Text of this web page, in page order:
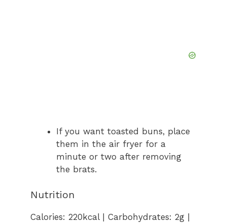
If you want toasted buns, place
them in the air fryer for a
minute or two after removing
the brats.
Nutrition
Calories: 220 kcal| Carbohydrates: 2g